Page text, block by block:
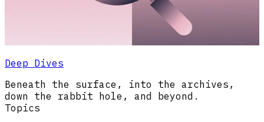
Deep Dives
Beneath the surface, into the archives,
down the rabbit hole, and beyond.
Topics